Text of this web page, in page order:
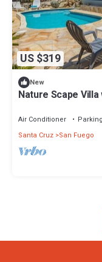
US $319
New
Nature Scape
Air Conditioner Parking
Santa Cruz San Fuego